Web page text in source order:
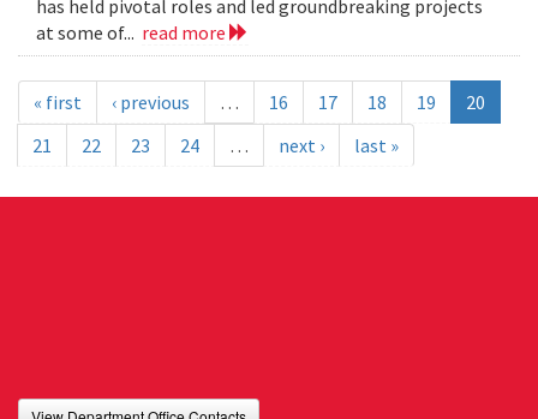
has held pivotal roles and led groundbreaking projects
at some of... read more
« first ‹ previous … 16 17 18 19
20
21
22 23 24 … next › last »